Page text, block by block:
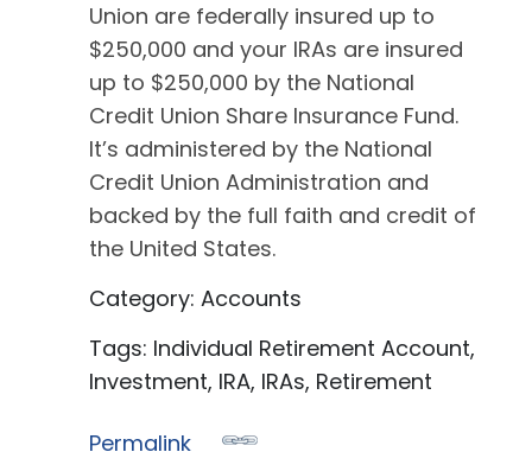
Union are federally insured up to
$250,000 and your IRAs are insured
up to $250,000 by the National
Credit Union Share Insurance Fund.
It’s administered by the National
Credit Union Administration and
backed by the full faith and credit of
the United States.
Category: Accounts
Tags: Individual Retirement Account,
Investment, IRA, IRAs, Retirement
Permalink